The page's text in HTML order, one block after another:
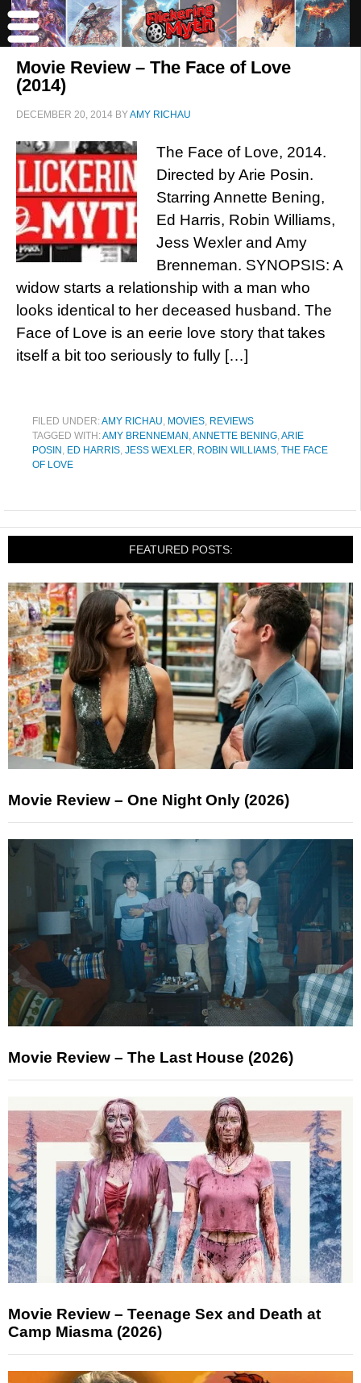
Movie Review – The Face of Love
(2014)
DECEMBER 20, 2014 BYAMY RICHAU
The Face of Love, 2014.
Directed by Arie Posin.
Starring Annette Bening,
Ed Harris, Robin Williams,
Jess Wexler and Amy
Brenneman. SYNOPSIS: A
widow starts a relationship with a man who
looks identical to her deceased husband. The
Face of Love is an eerie love story that takes
itself a bit too seriously to fully […]
FILED UNDER:AMY RICHAU, MOVIES, REVIEWS
TAGGED WITH:AMY BRENNEMAN ,ANNETTE BENING,ARIE
POSIN , ED HARRIS, JESS WEXLER, ROBIN WILLIAMS, THE FACE
OF LOVE
FEATURED POSTS:
Movie Review – One Night Only (2026)
Movie Review – The Last House (2026)
Movie Review – Teenage Sex and Death at
Camp Miasma (2026)